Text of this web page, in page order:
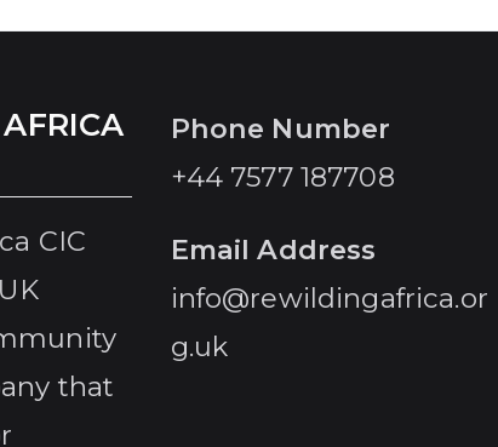
CIC
that
Phone Number
+44 7577 187708
Email Address
info@rewildingafrica.or
g.uk